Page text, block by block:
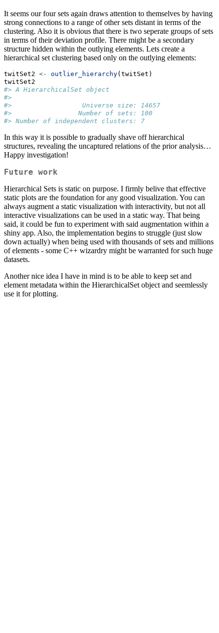
It seems our four sets again draws attention to themselves by having
strong connections to a range of other sets distant in terms of the
clustering. Also it is obvious that there is two seperate groups of sets
in terms of their deviation profile. There might be a secondary
structure hidden within the outlying elements. Lets create a
hierarchical set clustering based only on the outlying elements:
twitSet2 <- outlier_hierarchy(twitSet)
twitSet2
#> A HierarchicalSet object
#>
#>                  Universe size: 14657
#>                 Number of sets: 100
#> Number of independent clusters: 7
In this way it is possible to gradually shave off hierarchical
structures, revealing the uncaptured relations of the prior analysis…
Happy investigation!
Future work
Hierarchical Sets is static on purpose. I firmly belive that effective
static plots are the foundation for any good visualization. You can
always augment a static visualization with interactivity, but not all
interactive visualizations can be used in a static way. That being
said, it could be fun to experiment with said augmentation within a
shiny app. Also, the implementation begins to struggle (just slow
down actually) when being used with thousands of sets and millions
of elements - some C++ wizardry might be warranted for such huge
datasets.
Another nice idea I have in mind is to be able to keep set and
element metadata within the HierarchicalSet object and seemlessly
use it for plotting.